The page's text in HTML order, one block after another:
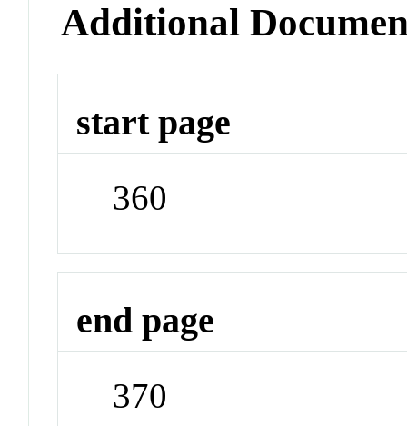
Additional
start page
360
end page
370